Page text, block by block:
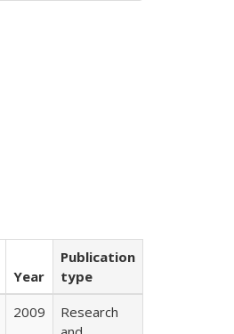
Year
Publication
type
2009
Research